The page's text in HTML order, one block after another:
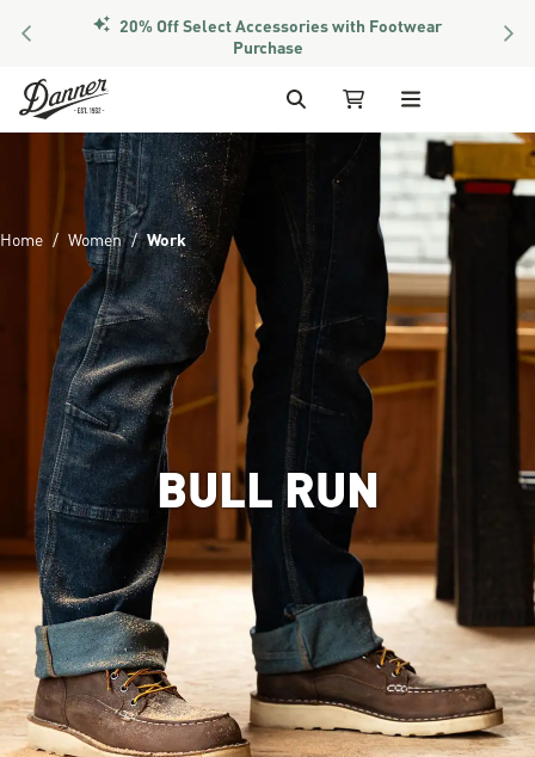
PREVIOUS 20% Off Select Accessories with Footwear
Purchase
Skip to Content
Search My Cart
Home Women Work
BULL RUN
Image of a man working on